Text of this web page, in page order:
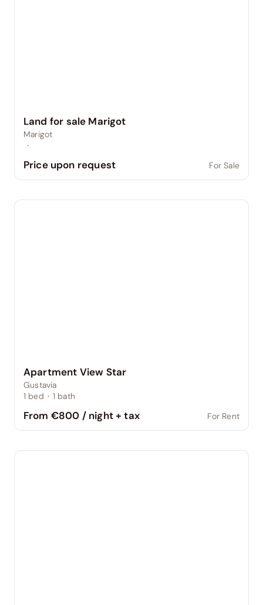
Land for sale Marigot
Marigot
·
Price upon request For Sale
Apartment View Star
Gustavia
1 bed · 1 bath
From €800 / night + tax For Rent